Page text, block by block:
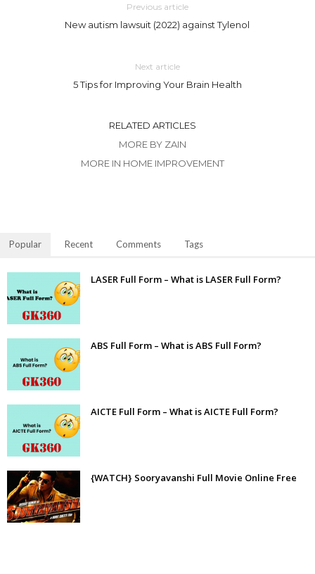
Previous article
New autism lawsuit (2022) against Tylenol
Next article
5 Tips for Improving Your Brain Health
RELATED ARTICLES
MORE BY ZAIN
MORE IN HOME IMPROVEMENT
Popular Recent Comments Tags
LASER Full Form – What is LASER Full Form?
ABS Full Form – What is ABS Full Form?
AICTE Full Form – What is AICTE Full Form?
{WATCH} Sooryavanshi Full Movie Online Free